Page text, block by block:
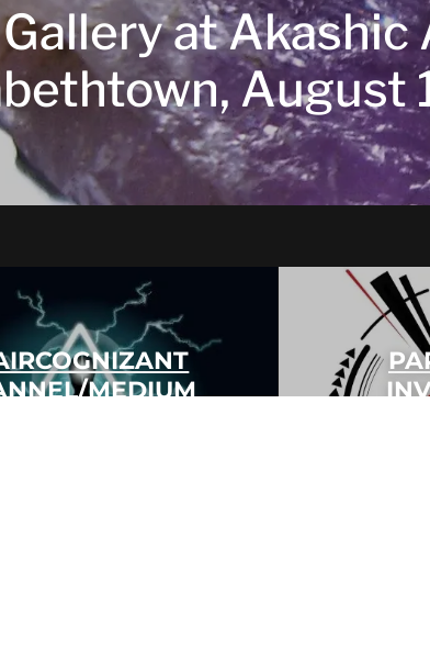
at Akashic
August
MEDIUM